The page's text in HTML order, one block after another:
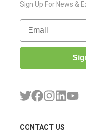
Sign Up For News &
Email
CONTACT US